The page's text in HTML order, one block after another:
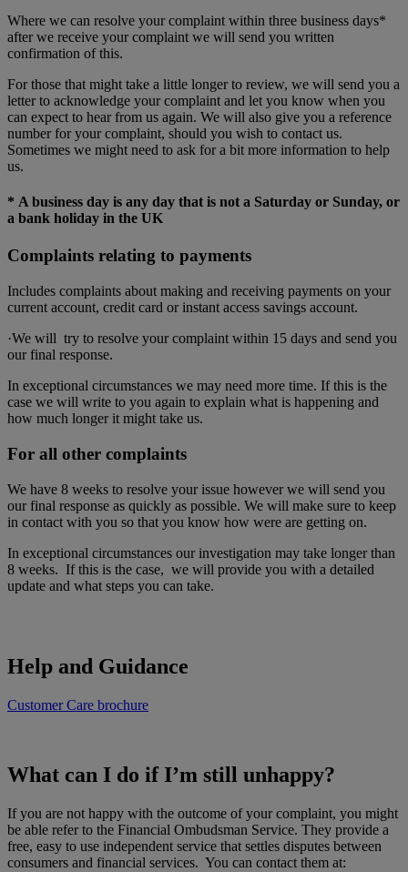
Where we can resolve your complaint within three business days*
after we receive your complaint we will send you written
confirmation of this.
For those that might take a little longer to review, we will send you a
letter to acknowledge your complaint and let you know when you
can expect to hear from us again. We will also give you a reference
number for your complaint, should you wish to contact us.
Sometimes we might need to ask for a bit more information to help
us.
* A business day is any day that is not a Saturday or Sunday, or
a bank holiday in the UK
Complaints relating to payments
Includes complaints about making and receiving payments on your
current account, credit card or instant access savings account.
·We will try to resolve your complaint within 15 days and send you
our final response.
In exceptional circumstances we may need more time. If this is the
case we will write to you again to explain what is happening and
how much longer it might take us.
For all other complaints
We have 8 weeks to resolve your issue however we will send you
our final response as quickly as possible. We will make sure to keep
in contact with you so that you know how were are getting on.
In exceptional circumstances our investigation may take longer than
8 weeks. If this is the case, we will provide you with a detailed
update and what steps you can take.
Help and Guidance
Customer Care brochure
What can I do if I’m still unhappy?
If you are not happy with the outcome of your complaint, you might
be able refer to the Financial Ombudsman Service. They provide a
free, easy to use independent service that settles disputes between
consumers and financial services. You can contact them at: